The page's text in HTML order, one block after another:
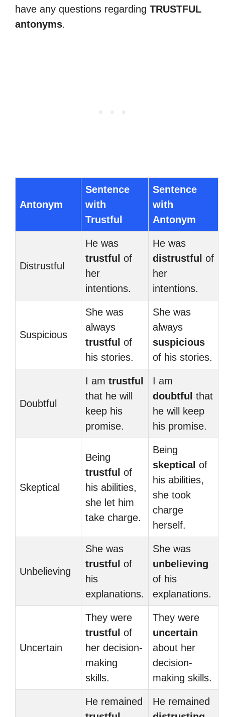
have any questions regarding TRUSTFUL
antonyms.
Antonym
Sentence
with
Trustful
Sentence
with
Antonym
Distrustful
He was
trustful of
her
intentions.
He was
distrustful of
her
intentions.
Suspicious
She was
always
trustful of
his stories.
She was
always
suspicious
of his stories.
Doubtful
I am trustful
that he will
keep his
promise.
I am
doubtful that
he will keep
his promise.
Skeptical
Being
trustful of
his abilities,
she let him
take charge.
Being
skeptical of
his abilities,
she took
charge
herself.
Unbelieving
She was
trustful of
his
explanations.
She was
unbelieving
of his
explanations.
Uncertain
They were
trustful of
her decision-
making
skills.
They were
uncertain
about her
decision-
making skills.
He remained
He remained